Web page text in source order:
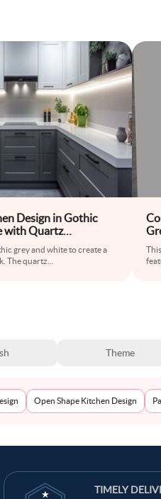
Design in Gothic
with Quartz
grey and white to create a
The quartz
Theme
Open Shape Kitchen Design
TIMELY